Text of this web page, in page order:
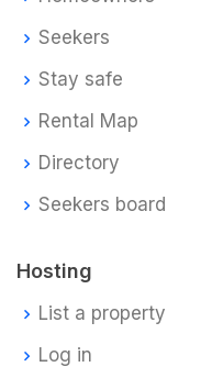
Seekers
Stay safe
Rental Map
Directory
Seekers board
Hosting
List a property
Log in